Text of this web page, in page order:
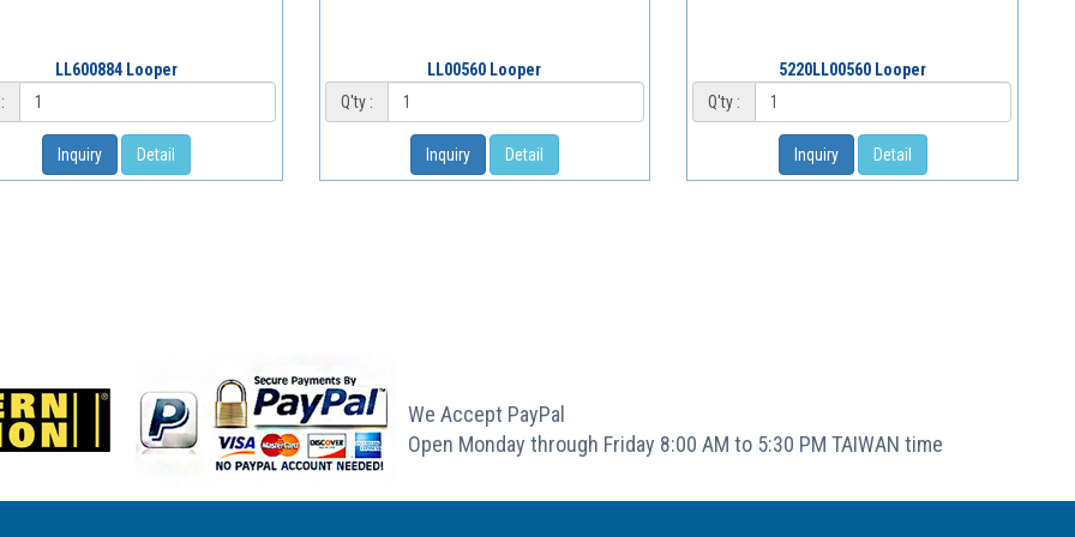
LL600884 Looper
Inquiry Detail
LL00560 Looper
Q'ty :
Inquiry Detail
5220LL00560 Looper
Q'ty :
Inquiry Detail
We Accept PayPal
Open Monday through Friday 8:00 AM to 5:30 PM TAIWAN time